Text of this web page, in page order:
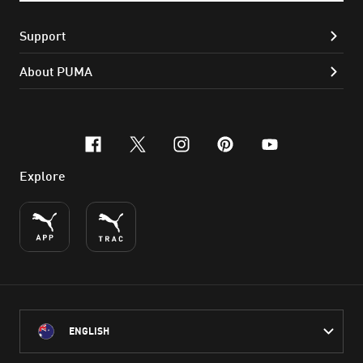
Support
About PUMA
facebook
x-twitter
instagram
pinterest
youtube
Explore
ENGLISH